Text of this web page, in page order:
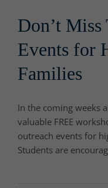
Don’t Miss
Events for
Families
In the coming weeks
valuable FREE
outreach events for
Students are